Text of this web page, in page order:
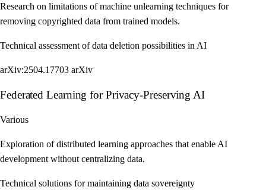
Research on limitations of machine unlearning techniques for
removing copyrighted data from trained models.
Technical assessment of data deletion possibilities in AI
arXiv:2504.17703 arXiv
Federated Learning for Privacy-Preserving AI
Various
Exploration of distributed learning approaches that enable AI
development without centralizing data.
Technical solutions for maintaining data sovereignty